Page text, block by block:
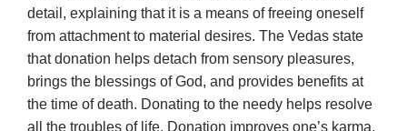
detail, explaining that it is a means of freeing oneself
from attachment to material desires. The Vedas state
that donation helps detach from sensory pleasures,
brings the blessings of God, and provides benefits at
the time of death. Donating to the needy helps resolve
all the troubles of life. Donation improves one’s karma,